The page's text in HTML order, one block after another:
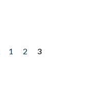
1 2
3